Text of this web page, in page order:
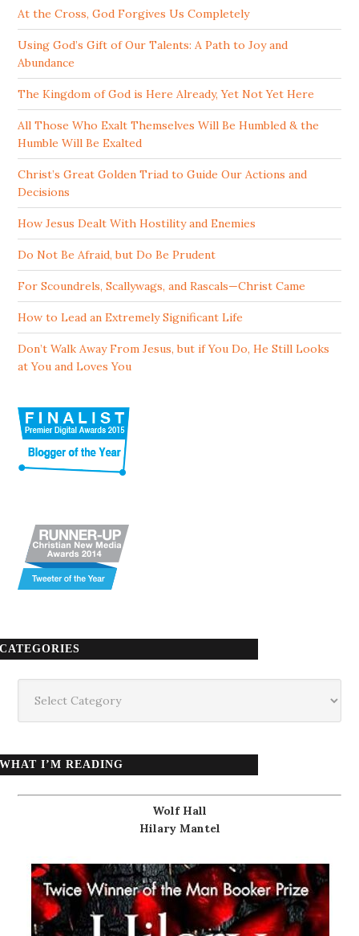
At the Cross, God Forgives Us Completely
Using God’s Gift of Our Talents: A Path to Joy and
Abundance
The Kingdom of God is Here Already, Yet Not Yet Here
All Those Who Exalt Themselves Will Be Humbled & the
Humble Will Be Exalted
Christ’s Great Golden Triad to Guide Our Actions and
Decisions
How Jesus Dealt With Hostility and Enemies
Do Not Be Afraid, but Do Be Prudent
For Scoundrels, Scallywags, and Rascals—Christ Came
How to Lead an Extremely Significant Life
Don’t Walk Away From Jesus, but if You Do, He Still Looks
at You and Loves You
CATEGORIES
WHAT I’M READING
Wolf Hall
Hilary Mantel